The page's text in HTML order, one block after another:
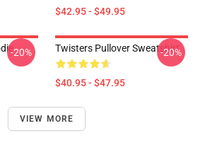
$42.95 - $49.95
-20% Twisters Pullover Sweatshirt
$40.95 - $47.95
-20%
VIEW MORE